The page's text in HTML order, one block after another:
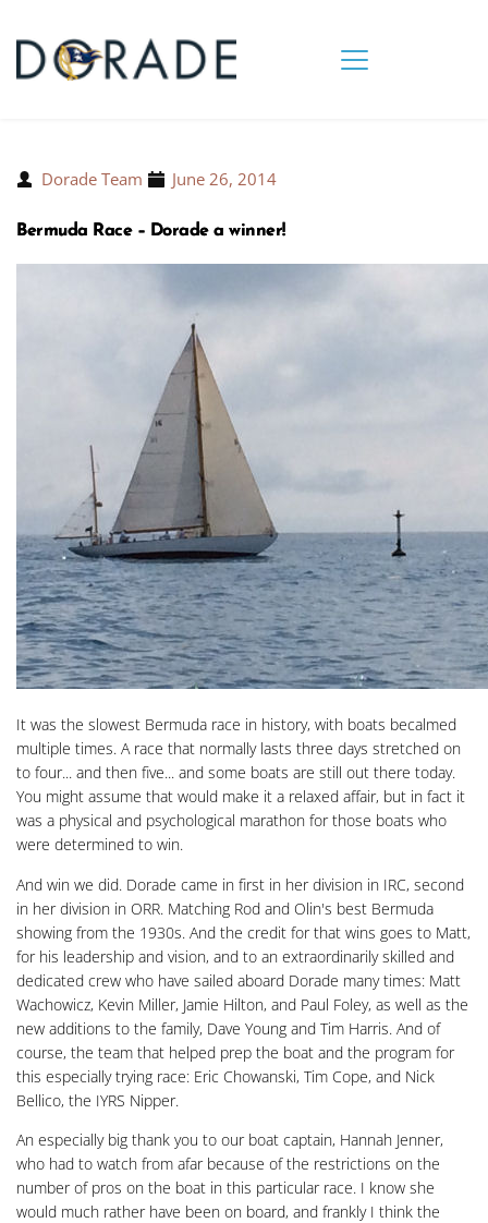
Dorade Team June 26, 2014
Bermuda Race – Dorade a winner!
It was the slowest Bermuda race in history, with boats becalmed
multiple times. A race that normally lasts three days stretched on
to four... and then five... and some boats are still out there today.
You might assume that would make it a relaxed affair, but in fact it
was a physical and psychological marathon for those boats who
were determined to win.
And win we did. Dorade came in first in her division in IRC, second
in her division in ORR. Matching Rod and Olin's best Bermuda
showing from the 1930s. And the credit for that wins goes to Matt,
for his leadership and vision, and to an extraordinarily skilled and
dedicated crew who have sailed aboard Dorade many times: Matt
Wachowicz, Kevin Miller, Jamie Hilton, and Paul Foley, as well as the
new additions to the family, Dave Young and Tim Harris. And of
course, the team that helped prep the boat and the program for
this especially trying race: Eric Chowanski, Tim Cope, and Nick
Bellico, the IYRS Nipper.
An especially big thank you to our boat captain, Hannah Jenner,
who had to watch from afar because of the restrictions on the
number of pros on the boat in this particular race. I know she
would much rather have been on board, and frankly I think the